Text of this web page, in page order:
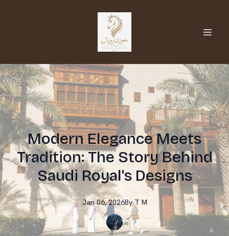
Modern Elegance Meets
Tradition: The Story Behind
Saudi Royal's Designs
Jan 06, 2026By T M